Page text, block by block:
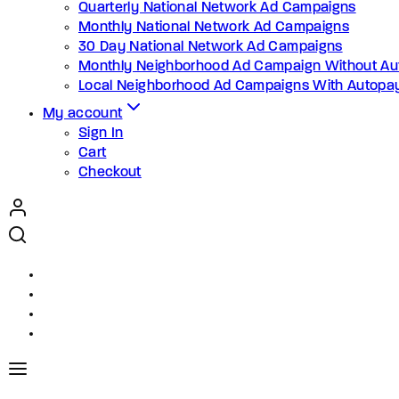
Quarterly National Network Ad Campaigns
Monthly National Network Ad Campaigns
30 Day National Network Ad Campaigns
Monthly Neighborhood Ad Campaign Without
Local Neighborhood Ad Campaigns With
My account
Sign In
Cart
Checkout